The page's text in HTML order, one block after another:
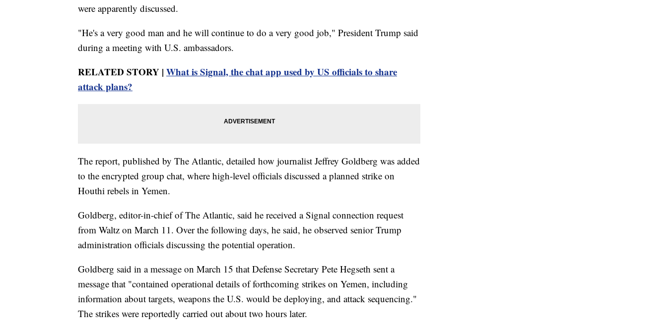
were apparently discussed.
"He's a very good man and he will continue to do a very good job," President Trump said
during a meeting with U.S. ambassadors.
RELATED STORY | What is Signal, the chat app used by US officials to share
attack plans?
The report, published by The Atlantic, detailed how journalist Jeffrey Goldberg was added
to the encrypted group chat, where high-level officials discussed a planned strike on
Houthi rebels in Yemen.
Goldberg, editor-in-chief of The Atlantic, said he received a Signal connection request
from Waltz on March 11. Over the following days, he said, he observed senior Trump
administration officials discussing the potential operation.
Goldberg said in a message on March 15 that Defense Secretary Pete Hegseth sent a
message that "contained operational details of forthcoming strikes on Yemen, including
information about targets, weapons the U.S. would be deploying, and attack sequencing."
The strikes were reportedly carried out about two hours later.